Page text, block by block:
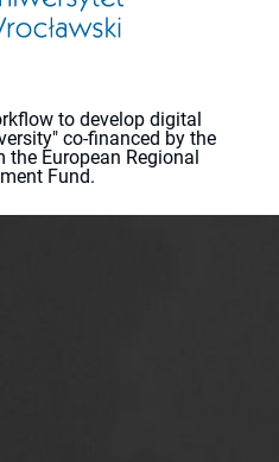
to develop digital
co-financed by the
the European Regional
Fund.